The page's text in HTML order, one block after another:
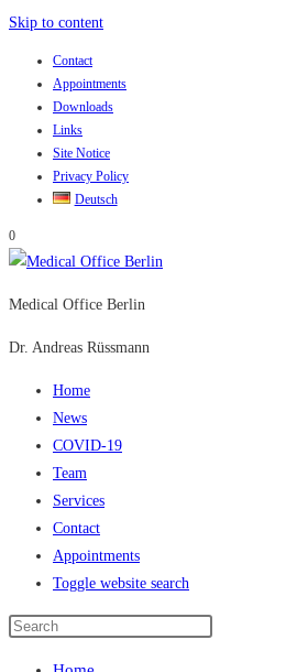
Skip to content
Contact
Appointments
Downloads
Links
Site Notice
Privacy Policy
Deutsch
0
Medical Office Berlin
Dr. Andreas Rüssmann
Home
News
COVID-19
Team
Services
Contact
Appointments
Toggle website search